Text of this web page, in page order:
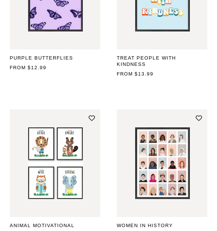
PURPLE BUTTERFLIES
REGULAR
FROM $12.99
TREAT PEOPLE WITH
KINDNESS
REGULAR
FROM $13.99
ANIMAL MOTIVATIONAL
WOMEN IN HISTORY